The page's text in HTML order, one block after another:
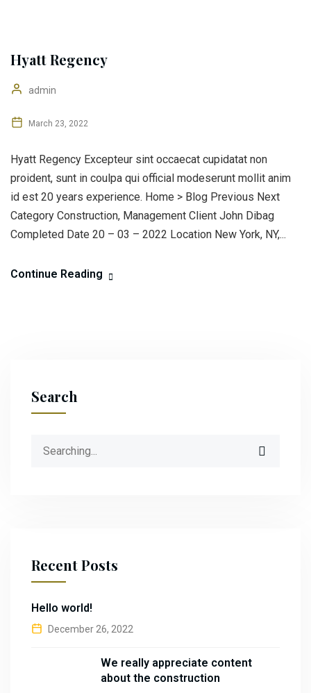
Hyatt Regency
admin
March 23, 2022
Hyatt Regency Excepteur sint occaecat cupidatat non
proident, sunt in coulpa qui official modeserunt mollit anim
id est 20 years experience. Home > Blog Previous Next
Category Construction, Management Client John Dibag
Completed Date 20 – 03 – 2022 Location New York, NY,...
Continue Reading
Search
Recent Posts
Hello world!
December 26, 2022
We really appreciate content
about the construction